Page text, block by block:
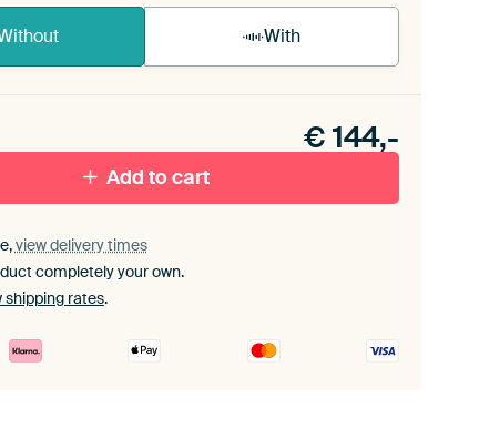
With
set.
€ 144,-
Add to cart
view delivery times
completely your own.
shipping rates.